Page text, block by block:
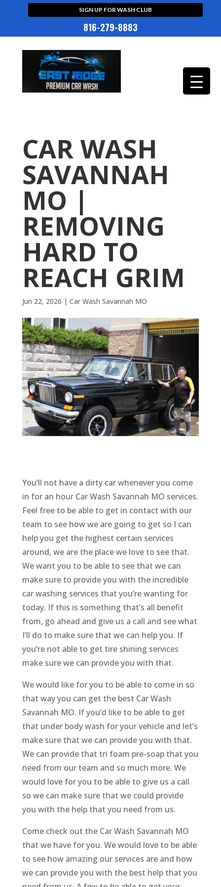
SIGN UP FOR WASH CLUB
816-279-8883
CAR WASH
SAVANNAH
MO |
REMOVING
HARD TO
REACH GRIM
Jun 22, 2026 | Car Wash Savannah MO
You’ll not have a dirty car whenever you come
in for an hour Car Wash Savannah MO services.
Feel free to be able to get in contact with our
team to see how we are going to get so I can
help you get the highest certain services
around, we are the place we love to see that.
We want you to be able to see that we can
make sure to provide you with the incredible
car washing services that you’re wanting for
today. If this is something that’s all benefit
from, go ahead and give us a call and see what
I’ll do to make sure that we can help you. If
you’re not able to get tire shining services
make sure we can provide you with that.
We would like for you to be able to come in so
that way you can get the best Car Wash
Savannah MO. If you’d like to be able to get
that under body wash for your vehicle and let’s
make sure that we can provide you with that.
We can provide that tri foam pre-soap that you
need from our team and so much more. We
would love for you to be able to give us a call
so we can make sure that we could provide
you with the help that you need from us.
Come check out the Car Wash Savannah MO
that we have for you. We would love to be able
to see how amazing our services are and how
we can provide you with the best help that you